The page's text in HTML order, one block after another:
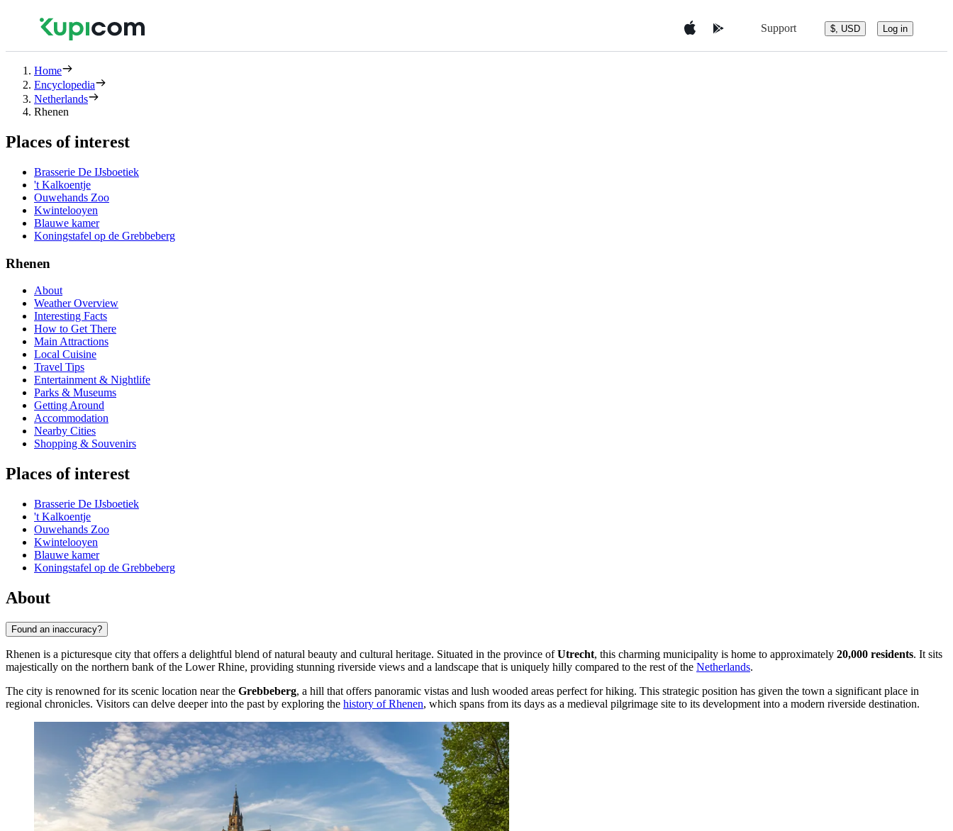
Support $, USD Log in
Home
Encyclopedia
Netherlands
Rhenen
Places of interest
Brasserie De IJsboetiek
't Kalkoentje
Ouwehands Zoo
Kwintelooyen
Blauwe kamer
Koningstafel op de Grebbeberg
Rhenen
About
Weather Overview
Interesting Facts
How to Get There
Main Attractions
Local Cuisine
Travel Tips
Entertainment & Nightlife
Parks & Museums
Getting Around
Accommodation
Nearby Cities
Shopping & Souvenirs
Places of interest
Brasserie De IJsboetiek
't Kalkoentje
Ouwehands Zoo
Kwintelooyen
Blauwe kamer
Koningstafel op de Grebbeberg
About
Found an inaccuracy?
Rhenen is a picturesque city that offers a delightful blend of natural beauty and cultural heritage. Situated in the province ofUtrecht, this charming municipality is home to approximately 20,000 residents. It sits
majestically on the northern bank of the Lower Rhine, providing stunning riverside views and a landscape that is uniquely hilly compared to the rest of the Netherlands.
The city is renowned for its scenic location near the Grebbeberg, a hill that offers panoramic vistas and lush wooded areas perfect for hiking. This strategic position has given the town a significant place in
regional chronicles. Visitors can delve deeper into the past by exploring the history of Rhenen, which spans from its days as a medieval pilgrimage site to its development into a modern riverside destination.